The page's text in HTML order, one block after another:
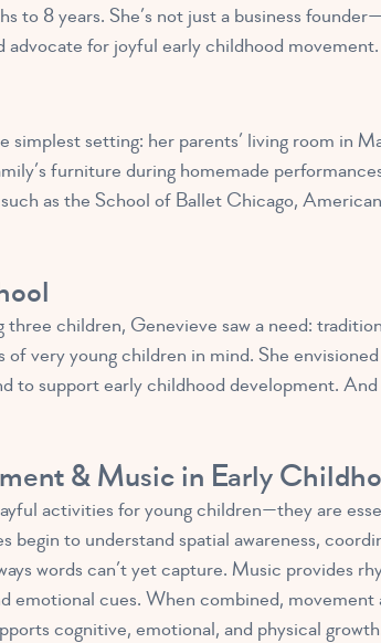
to 8 years. She’s not just a business
advocate for joyful early childhood movement.
simplest setting: her parents’ living room in
furniture during homemade
as the School of Ballet Chicago,
children, Genevieve saw a need:
very young children in mind. She
to support early childhood development.
& Music in Early
activities for young children—they are
to understand spatial awareness,
words can’t yet capture. Music provides
emotional cues. When combined, movement
cognitive, emotional, and physical